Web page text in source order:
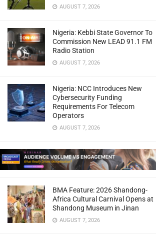
AUGUST 7, 2026
Nigeria: Kebbi State Governor To
Commission New LEAD 91.1 FM
Radio Station
AUGUST 7, 2026
Nigeria: NCC Introduces New
Cybersecurity Funding
Requirements For Telecom
Operators
AUGUST 7, 2026
BMA Feature: 2026 Shandong-
Africa Cultural Carnival Opens at
Shandong Museum in Jinan
AUGUST 7, 2026